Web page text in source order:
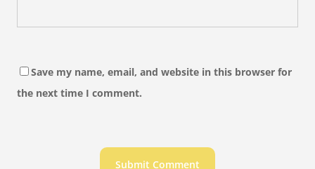
Save my name, email, and website in this browser for
the next time I comment.